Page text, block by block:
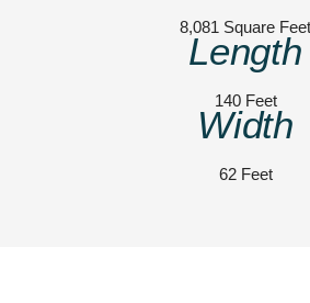
8,081 Square Feet
Length
140 Feet
Width
62 Feet